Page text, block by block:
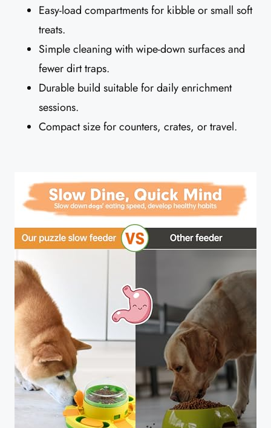
Easy-load compartments for kibble or small soft
treats.
Simple cleaning with wipe-down surfaces and
fewer dirt traps.
Durable build suitable for daily enrichment
sessions.
Compact size for counters, crates, or travel.